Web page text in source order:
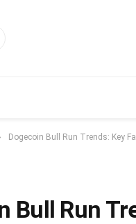
Dogecoin Bull Run Trends: Key
Bull Run